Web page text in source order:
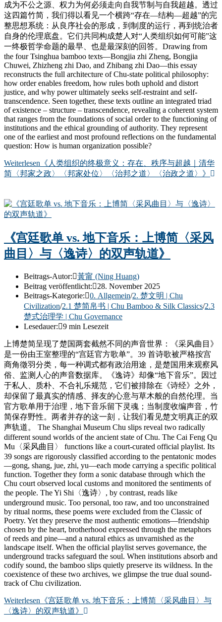
成为不公之源、权力为何必须走向自我节制与自我超越。透过
这四篇竹简，我们得以看见一个横跨“存在—结构—超越”的完
整思想系统：从良序社会的形成，到制度的运行，再到统治者
自身的伦理底盘。它们共同构成楚人对“人类组织如何可能”这
一终极哲学命题的最早、也是最深刻的回答。Drawing from
the four Tsinghua bamboo texts—Bongjia zhi Zheng, Bongjia
Chuwei, Zhizheng zhi Dao, and Zhibang zhi Dao—this essay
reconstructs the full architecture of Chu-state political philosophy:
how order enables freedom, how rules both uphold and distort
justice, and why power ultimately seeks self-restraint and self-
transcendence. Seen together, these texts outline an integrated triad
of existence – structure – transcendence, revealing a coherent system
that ranges from the foundations of social order to the functioning of
institutions and the ethical grounding of authority. They represent
one of the earliest and most profound reflections on the fundamental
question: How is human organization possible?
Weiterlesen 《人类组织的终极意义：存在、秩序与超越｜清华
简〈邦家之政〉〈邦家处位〉〈治邦之道〉〈治政之道〉》
《宫廷歌单 vs. 地下音乐：上博简〈采风
曲目〉与〈逸诗〉的双声轨道》
Beitrags-Autor:
黃甯 (Ning Huang)
Beitrag veröffentlicht:
28. November 2025
Beitrags-Kategorie:
0. Allgemein/2. 楚文明 | Chu
Civilization/2.1 楚简帛书 | Chu Bamboo & Silk Classics/2.3
楚式治理学 | Chu Governance
Lesedauer:
9 min Lesezeit
上博楚简呈现了楚国两套截然不同的声音世界：《采风曲目》
是一份由王室整理的“宫廷官方歌单”。39 首诗歌被严格按宫
商角徵羽分类，每一种调式都有政治用途，是楚国用来观察风
俗、监测人心的声音数据库。《逸诗》却像“地下音乐”。因过
于私人、质朴、不合礼乐规范，它们被排除在《诗经》之外，
却保留了最真实的情感、择友的心意与草木般的自然伦理。当
官方歌单用于治理，地下音乐留下灵魂；当制度收编声音，竹
简保存野性。两者并存的这一刻，让我们看见楚文明真正的双
声轨道。 The Shanghai Museum Chu slips reveal two radically
different sound worlds of the ancient state of Chu. The Cai Feng Qu
Mu〈采风曲目〉 functions like a court-curated official playlist. Its
39 songs are rigorously classified according to the pentatonic modes
—gong, shang, jue, zhi, yu—each mode carrying a specific political
function. Together they form a sonic database through which the
Chu court observed local customs and monitored the sentiments of
the people. The Yi Shi〈逸诗〉, by contrast, reads like
underground music. Too personal, too raw, and too unconstrained
by ritual norms, these poems were excluded from the Classic of
Poetry. Yet they preserve the most authentic emotions—friendship
chosen by the heart, brotherhood expressed through the metaphors
of reeds and pine—and a natural ethics as unvarnished as the
landscape itself. When the official playlist serves governance, the
underground tracks safeguard the soul. When institutions absorb and
codify sound, the bamboo slips quietly preserve its wildness. In the
coexistence of these two archives, we glimpse the true dual sound-
track of Chu civilization.
Weiterlesen 《宫廷歌单 vs. 地下音乐：上博简〈采风曲目〉与
〈逸诗〉的双声轨道》